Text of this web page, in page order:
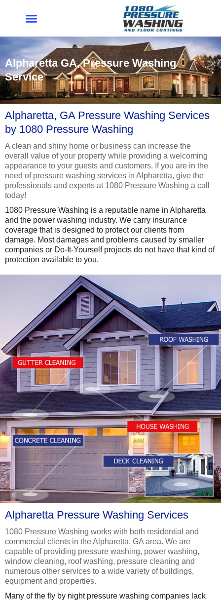
Alpharetta GA, Pressure Washing
Service
Alpharetta, GA Pressure Washing Services
by 1080 Pressure Washing
A clean and shiny home or business can increase the
overall value of your property while providing a welcoming
appearance to your guests and customers. If you are in the
need of pressure washing services in Alpharetta, give the
professionals and experts at 1080 Pressure Washing a call
today!
1080 Pressure Washing is a reputable name in Alpharetta
and the power washing industry. We carry insurance
coverage that is designed to protect our clients from
damage. Most damages and problems caused by smaller
companies or Do-It-Yourself projects do not have that kind of
protection available to you.
Alpharetta Pressure Washing Services
1080 Pressure Washing works with both residential and
commercial clients in the Alpharetta, GA area. We are
capable of providing pressure washing, power washing,
window cleaning, roof washing, pressure cleaning and
numerous other services to a wide variety of buildings,
equipment and properties.
Many of the fly by night pressure washing companies lack